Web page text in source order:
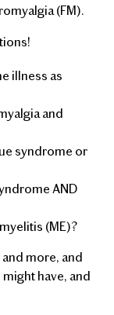
(FM).
illness as
and
syndrome or
AND
(ME)?
more, and
have, and